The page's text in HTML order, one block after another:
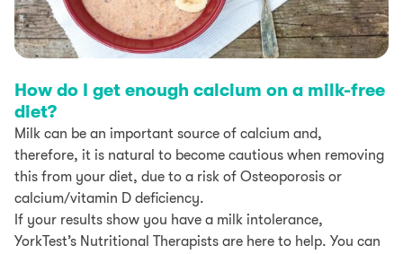
How do I get enough calcium on a milk-free
diet?
Milk can be an important source of calcium and,
therefore, it is natural to become cautious when removing
this from your diet, due to a risk of Osteoporosis or
calcium/vitamin D deficiency.
If your results show you have a milk intolerance,
YorkTest’s Nutritional Therapists are here to help. You can